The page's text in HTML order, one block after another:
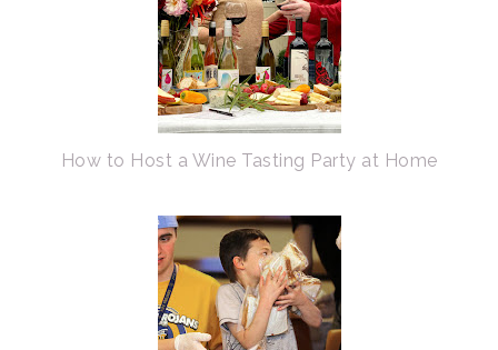
How to Host a Wine Tasting Party at Home